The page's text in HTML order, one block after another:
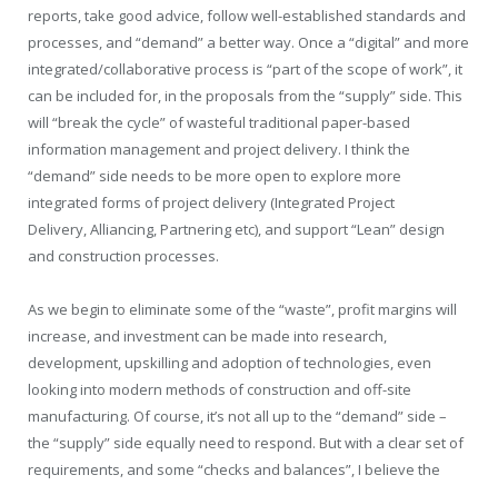
reports, take good advice, follow well-established standards and
processes, and “demand” a better way. Once a “digital” and more
integrated/collaborative process is “part of the scope of work”, it
can be included for, in the proposals from the “supply” side. This
will “break the cycle” of wasteful traditional paper-based
information management and project delivery. I think the
“demand” side needs to be more open to explore more
integrated forms of project delivery (Integrated Project
Delivery, Alliancing, Partnering etc), and support “Lean” design
and construction processes.
As we begin to eliminate some of the “waste”, profit margins will
increase, and investment can be made into research,
development, upskilling and adoption of technologies, even
looking into modern methods of construction and off-site
manufacturing. Of course, it’s not all up to the “demand” side –
the “supply” side equally need to respond. But with a clear set of
requirements, and some “checks and balances”, I believe the